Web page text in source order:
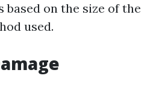
on the size of the
used.